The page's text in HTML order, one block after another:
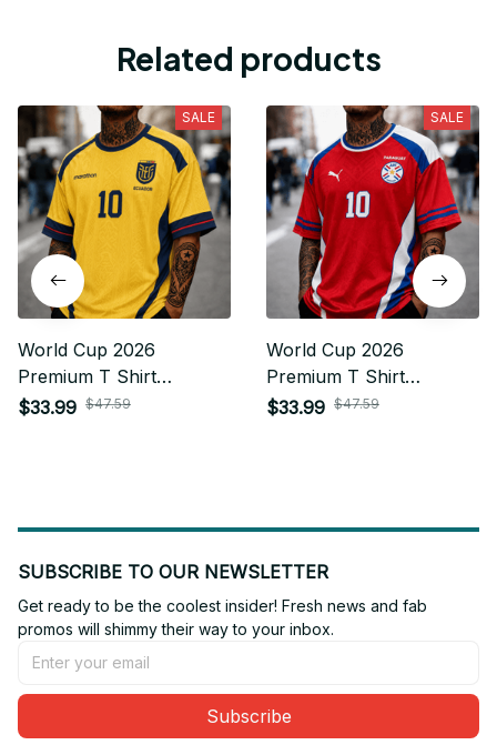
Related products
SALE
World Cup 2026
Premium T Shirt
Personalized Gift For
$33.99 $47.59
SALE
World Cup 2026
Premium T Shirt
Personalized Gift For
$33.99 $47.59
SUBSCRIBE TO OUR NEWSLETTER
Get ready to be the coolest insider! Fresh news and fab
promos will shimmy their way to your inbox.
Subscribe